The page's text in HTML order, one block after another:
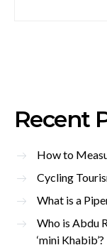
Recent
How to
Cycling
What is a
Who is Abdu
‘mini Khabib’?